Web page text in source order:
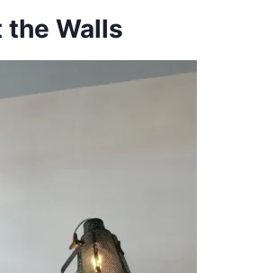
the Walls